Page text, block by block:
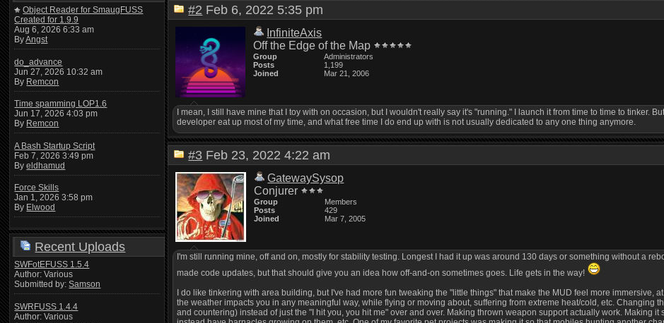
Object Reader for SmaugFUSS
Created for 1.9.9
Aug 6, 2026 6:33 am
ByAngst
do_advance
Jun 27, 2026 10:32 am
By Remcon
Time spamming LOP1.6
Jun 17, 2026 4:03 pm
By Remcon
A Bash Startup Script
Feb 7, 2026 3:49 pm
Byeldhamud
Force Skills
Jan 1, 2026 3:58 pm
By Elwood
Recent Uploads
SWFotEFUSS 1.5.4
Author: Various
Submitted by:Samson
SWRFUSS 1.4.4
Author: Various
#2 Feb 6, 2022 5:35 pm
InfiniteAxis
Off the Edge of the Map
Group
Administrators
Posts
1,199
Joined
Mar 21, 2006
I mean, I still have mine that I toy with on occasion, but I wouldn't really say it's "running." I launch it from time to time to tinker.
developer eat up most of my time, and what free time I do end up with is not usually dedicated to any one thing anymore.
#3 Feb 23, 2022 4:22 am
GatewaySysop
Conjurer
Group
Members
Posts
429
Joined
Mar 7, 2005
I'm still running mine, off and on, mostly for stability testing. Longest I had it up was around 130 days or something without a
made code updates, but that should give you an idea how off-and-on sometimes goes. Life gets in the way!
I do like tinkering with area building, but I've had more fun tweaking the "little things" that make the MUD feel more immersive,
the weather impacts you in any meaningful way, while flying or moving about, suffering from extreme heat/cold, etc. Changing
and countering) instead of just the "I hit you, you hit me" over and over. Making thrown weapon support actually work. Making